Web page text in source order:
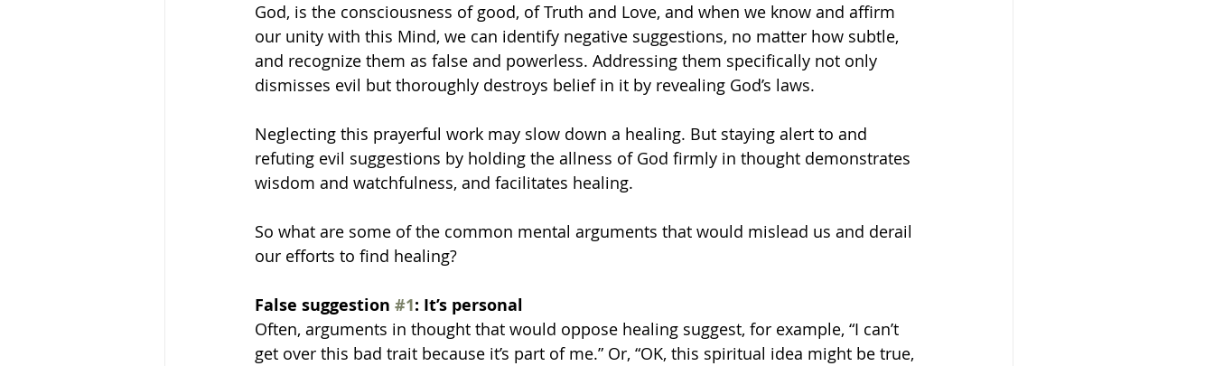
God, is the consciousness of good, of Truth and Love, and when we know and affirm
our unity with this Mind, we can identify negative suggestions, no matter how subtle,
and recognize them as false and powerless. Addressing them specifically not only
dismisses evil but thoroughly destroys belief in it by revealing God’s laws.
Neglecting this prayerful work may slow down a healing. But staying alert to and
refuting evil suggestions by holding the allness of God firmly in thought demonstrates
wisdom and watchfulness, and facilitates healing.
So what are some of the common mental arguments that would mislead us and derail
our efforts to find healing?
False suggestion #1: It’s personal
Often, arguments in thought that would oppose healing suggest, for example, “I can’t
get over this bad trait because it’s part of me.” Or, “OK, this spiritual idea might be true,